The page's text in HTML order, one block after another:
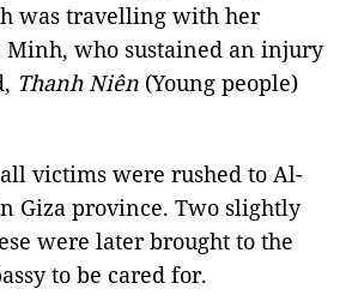
was travelling with her
Minh, who sustained an injury
Thanh Niên (Young people)
victims were rushed to Al-
Giza province. Two slightly
were later brought to the
to be cared for.